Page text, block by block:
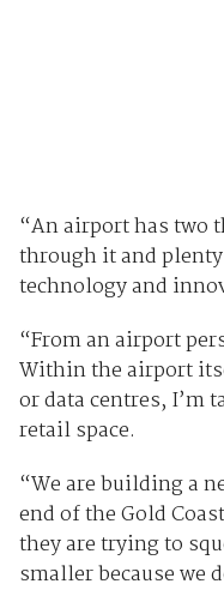
“An airport has two
through it and
technology and
“From an airport
Within the airport
or data centres, I’m
retail space.
“We are building a
end of the Gold
they are trying to
smaller because we